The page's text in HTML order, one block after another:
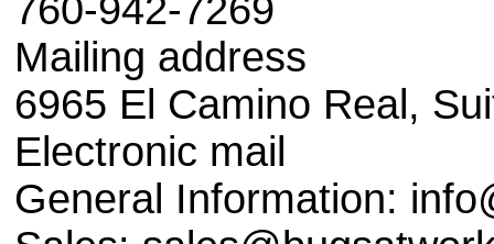
760-942-7269
Mailing address
6965 El Camino Real,
Electronic mail
General Information: